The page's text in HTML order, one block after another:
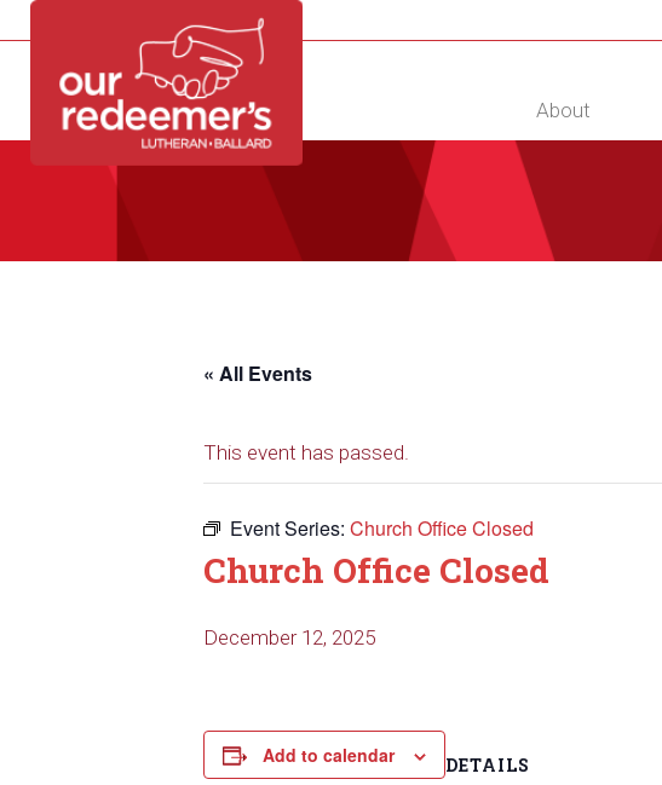
DIRECTORY CALENDAR CONTACT About
« All Events
This event has passed.
Event Series: Church Office Closed
Church Office Closed
December 12, 2025
Add to calendar DETAILS